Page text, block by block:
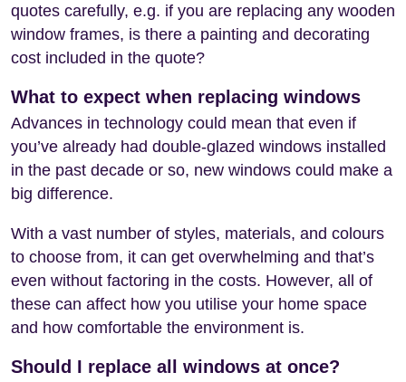
quotes carefully, e.g. if you are replacing any wooden
window frames, is there a painting and decorating
cost included in the quote?
What to expect when replacing windows
Advances in technology could mean that even if
you’ve already had double-glazed windows installed
in the past decade or so, new windows could make a
big difference.
With a vast number of styles, materials, and colours
to choose from, it can get overwhelming and that’s
even without factoring in the costs. However, all of
these can affect how you utilise your home space
and how comfortable the environment is.
Should I replace all windows at once?